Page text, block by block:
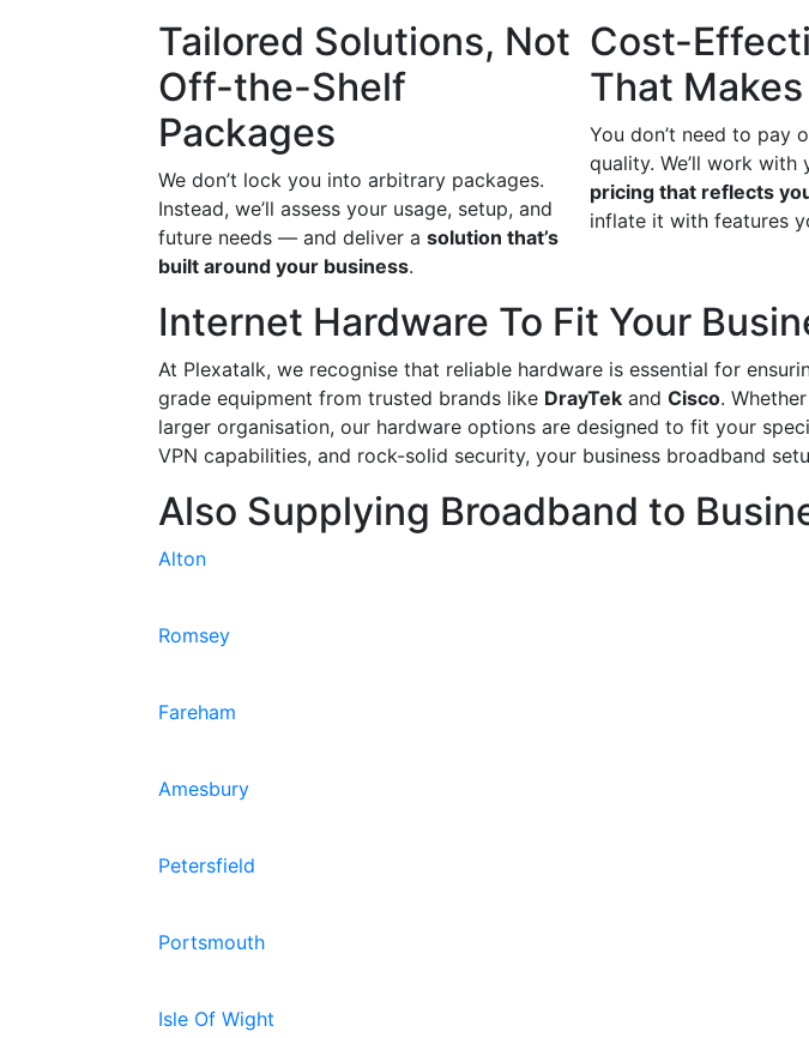
Tailored Solutions, Not
Off-the-Shelf
Packages
We don’t lock you into arbitrary packages.
Instead, we’ll assess your usage, setup, and
future needs — and deliver a solution that’s
built around your business.
Cost-
That
You don’t need to pay
quality. We’ll work
pricing that reflects
inflate it with features
Internet Hardware To Fit Your
At Plexatalk, we recognise that reliable hardware is essential for
grade equipment from trusted brands like DrayTek and Cisco.
larger organisation, our hardware options are designed to fit your
VPN capabilities, and rock-solid security, your business broadband
Also Supplying Broadband to
Alton
Romsey
Fareham
Amesbury
Petersfield
Portsmouth
Isle Of Wight